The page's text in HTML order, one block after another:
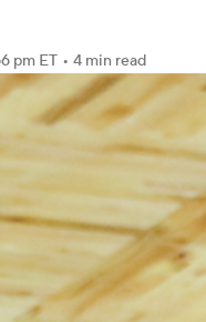
pm ET • 4 min read